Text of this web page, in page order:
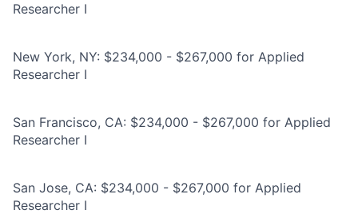
Researcher I
New York, NY: $234,000 - $267,000 for Applied
Researcher I
San Francisco, CA: $234,000 - $267,000 for Applied
Researcher I
San Jose, CA: $234,000 - $267,000 for Applied
Researcher I